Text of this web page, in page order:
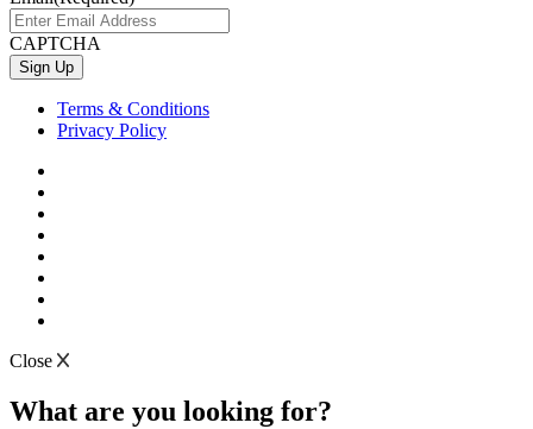
CAPTCHA
Terms & Conditions
Privacy Policy
Close
What are you looking for?